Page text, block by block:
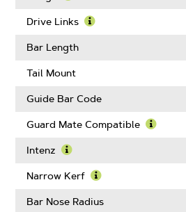
Pitch
More
Gauge
Drive Links
Bar Length
Tail Mount
Guide Bar Code
Guard Mate Compatible
Intenz
More
Intenz
Narrow Kerf
More
Bar Nose Radius